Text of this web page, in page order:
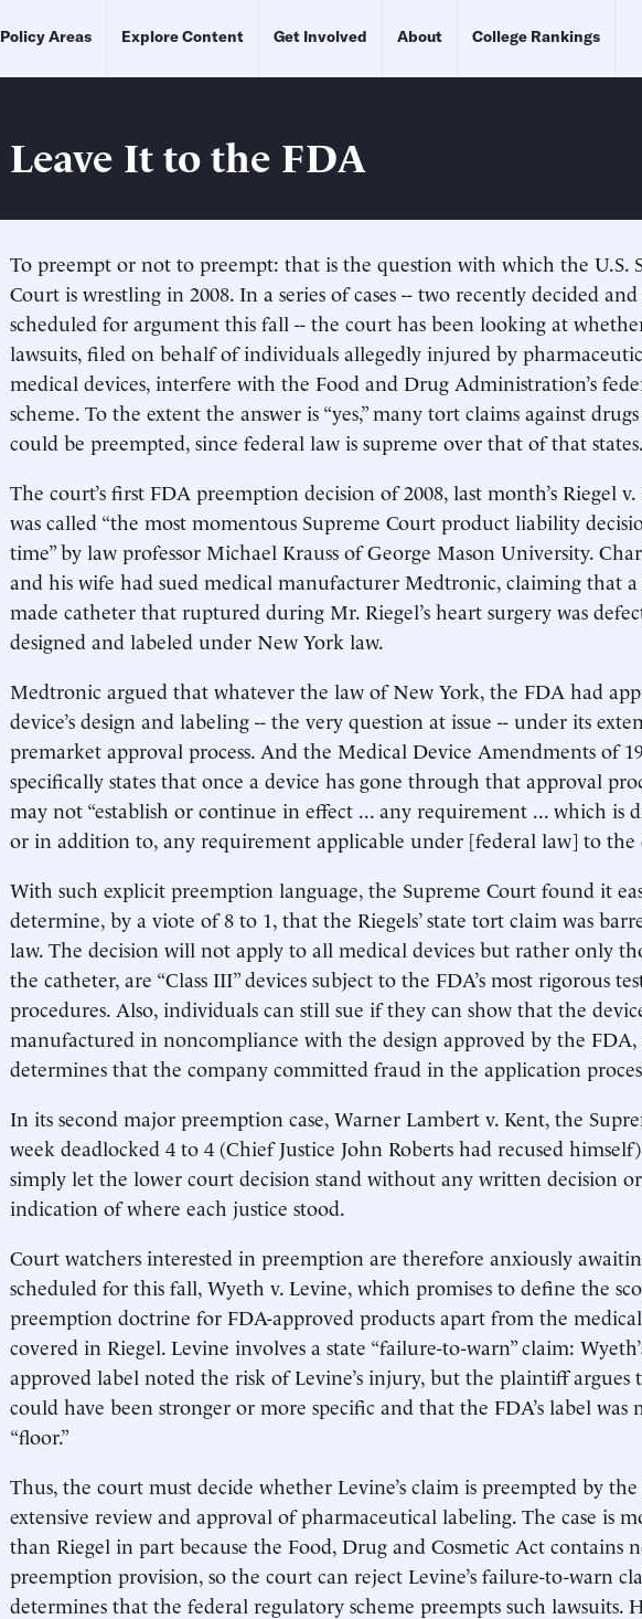
Policy Areas Explore Content Get Involved About College Rankings
Leave It to the FDA
To preempt or not to preempt: that is the question with which the U.S.
Court is wrestling in 2008. In a series of cases -- two recently decided
scheduled for argument this fall -- the court has been looking at
lawsuits, filed on behalf of individuals allegedly injured by
medical devices, interfere with the Food and Drug Administration’s
scheme. To the extent the answer is “yes,” many tort claims against
could be preempted, since federal law is supreme over that of that states.
The court’s first FDA preemption decision of 2008, last month’s Riegel
was called “the most momentous Supreme Court product liability
time” by law professor Michael Krauss of George Mason University.
and his wife had sued medical manufacturer Medtronic, claiming that
made catheter that ruptured during Mr. Riegel’s heart surgery was
designed and labeled under New York law.
Medtronic argued that whatever the law of New York, the FDA had
device’s design and labeling -- the very question at issue -- under its
premarket approval process. And the Medical Device Amendments of
specifically states that once a device has gone through that approval
may not “establish or continue in effect ... any requirement ... which is
or in addition to, any requirement applicable under [federal law] to the
With such explicit preemption language, the Supreme Court found it
determine, by a viote of 8 to 1, that the Riegels’ state tort claim was
law. The decision will not apply to all medical devices but rather only
the catheter, are “Class III” devices subject to the FDA’s most rigorous
procedures. Also, individuals can still sue if they can show that the
manufactured in noncompliance with the design approved by the
determines that the company committed fraud in the application
In its second major preemption case, Warner Lambert v. Kent, the
week deadlocked 4 to 4 (Chief Justice John Roberts had recused
simply let the lower court decision stand without any written decision
indication of where each justice stood.
Court watchers interested in preemption are therefore anxiously
scheduled for this fall, Wyeth v. Levine, which promises to define the
preemption doctrine for FDA-approved products apart from the
covered in Riegel. Levine involves a state “failure-to-warn” claim:
approved label noted the risk of Levine’s injury, but the plaintiff argues
could have been stronger or more specific and that the FDA’s label was
“floor.”
Thus, the court must decide whether Levine’s claim is preempted by the
extensive review and approval of pharmaceutical labeling. The case is
than Riegel in part because the Food, Drug and Cosmetic Act contains
preemption provision, so the court can reject Levine’s failure-to-warn
determines that the federal regulatory scheme preempts such lawsuits.